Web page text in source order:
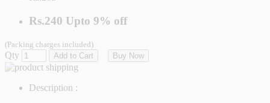
Rs.240 Upto 9% off
(Packing charges included)
Qty Add to Cart Buy Now
Description :